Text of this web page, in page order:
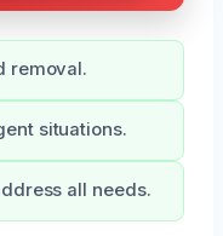
removal.
situations.
all needs.